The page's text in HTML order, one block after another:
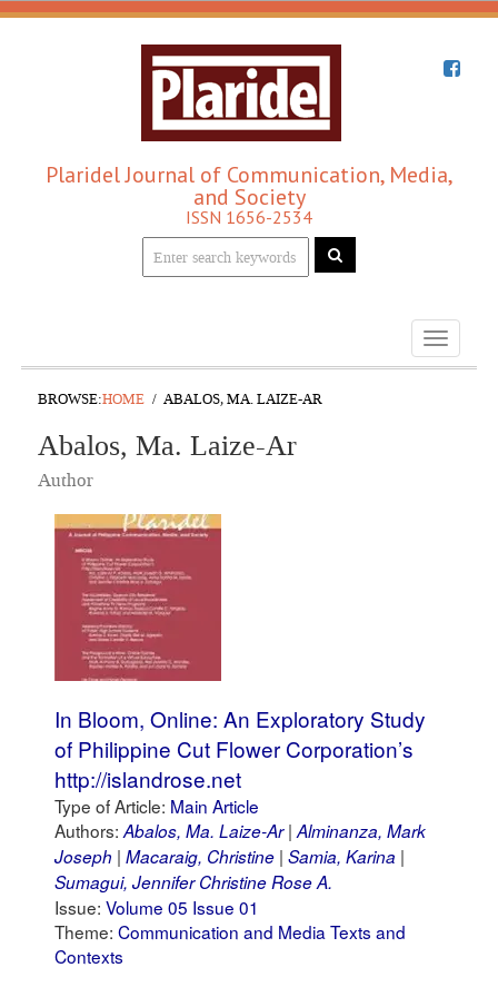
Plaridel Journal of Communication, Media,
and Society
ISSN 1656-2534
Toggle
BROWSE:HOME ABALOS, MA. LAIZE-AR
Abalos, Ma. Laize-Ar
Author
In Bloom, Online: An Exploratory Study
of Philippine Cut Flower Corporation’s
http://islandrose.net
Type of Article: Main Article
Authors:Abalos, Ma. Laize-Ar Alminanza, Mark
Joseph
Macaraig, Christine Samia, Karina
Sumagui, Jennifer Christine Rose A.
Issue:Volume 05 Issue 01
Theme:Communication and Media Texts and
Contexts